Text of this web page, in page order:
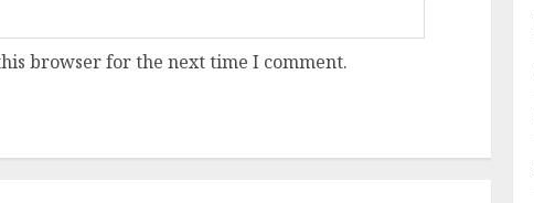
browser for the next time I comment.